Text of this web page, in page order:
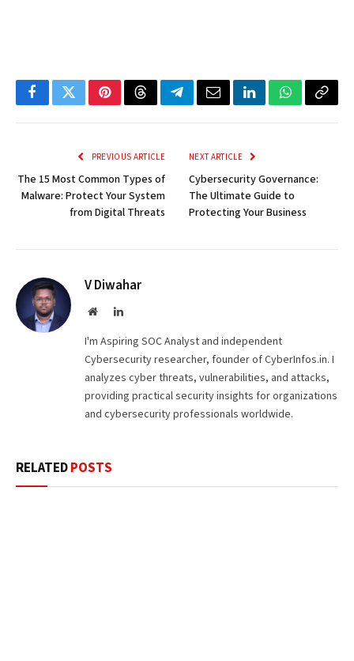
FacebookTwitterPinterestThreadsTelegramEmailLinkedInWhatsApp
Copy
PREVIOUS ARTICLE
The 15 Most Common Types of
Malware: Protect Your System
from Digital Threats
NEXT ARTICLE
Cybersecurity Governance:
The Ultimate Guide to
Protecting Your Business
V Diwahar
WebsiteLinkedIn
I'm Aspiring SOC Analyst and independent
Cybersecurity researcher, founder of CyberInfos.in. I
analyzes cyber threats, vulnerabilities, and attacks,
providing practical security insights for organizations
and cybersecurity professionals worldwide.
RELATEDPOSTS